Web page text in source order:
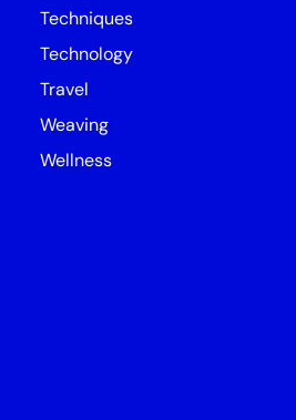
Techniques
Technology
Travel
Weaving
Wellness